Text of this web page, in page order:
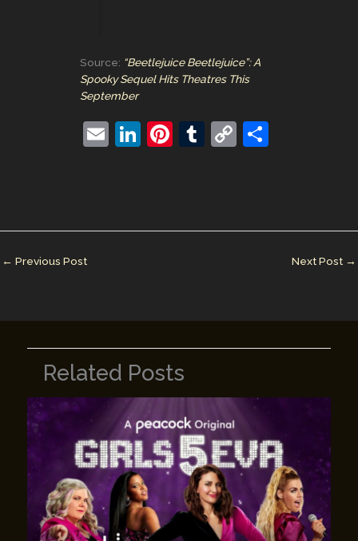
Source: “Beetlejuice Beetlejuice”: A
Spooky Sequel Hits Theatres This
September
E
Li
dI
Pi
st
T
r
C
Li
← Previous Post Next Post →
Related Posts